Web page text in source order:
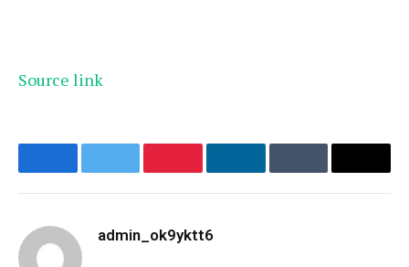
Source link
FacebookTwitter PinterestLinkedInTumblr Email
admin_ok9yktt6